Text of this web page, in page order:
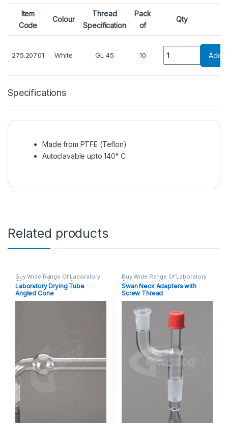
Item
Code
Colour
Thread
Specification
Pack
of
Qty
275.207.01 White GL 45 10 Add
Specifications
Made from PTFE (Teflon)
Autoclavable upto 140° C
Related products
Buy Wide Range Of Laboratory
Glassware Adapter ,Laboratory
Glassware
Laboratory Drying Tube
Angled Cone
Buy Wide Range Of Laboratory
Glassware Adapter Laboratory
Glassware
Swan Neck Adapters with
Screw Thread